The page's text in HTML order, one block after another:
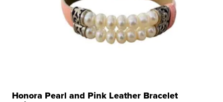
Honora Pearl and Pink Leather Bracelet